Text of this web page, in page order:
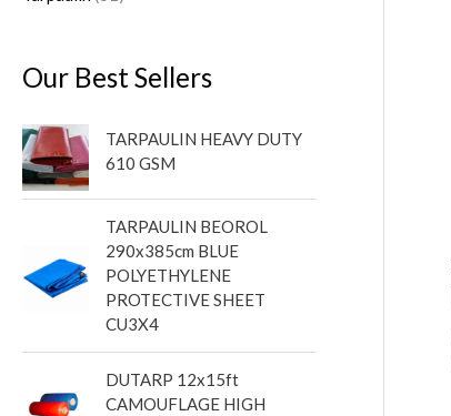
Our Best Sellers
TARPAULIN HEAVY DUTY
610 GSM
TARPAULIN BEOROL
290x385cm BLUE
POLYETHYLENE
PROTECTIVE SHEET
CU3X4
DUTARP 12x15ft
CAMOUFLAGE HIGH